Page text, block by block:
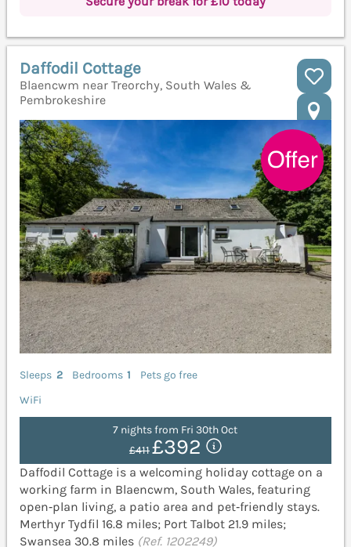
Daffodil Cottage
Blaencwm near Treorchy, South Wales &
Pembrokeshire
Sleeps 2 Bedrooms 1
Pets go free
WiFi
7 nights from Fri 30th Oct
£411£392
Daffodil Cottage is a welcoming holiday cottage on a
working farm in Blaencwm, South Wales, featuring
open‑plan living, a patio area and pet‑friendly stays.
Merthyr Tydfil 16.8 miles; Port Talbot 21.9 miles;
Swansea 30.8 miles (Ref. 1202249)